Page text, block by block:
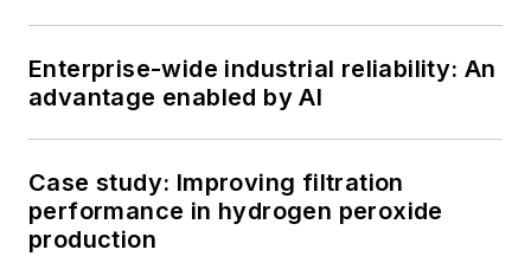
Enterprise-wide industrial reliability: An
advantage enabled by AI
Case study: Improving filtration
performance in hydrogen peroxide
production